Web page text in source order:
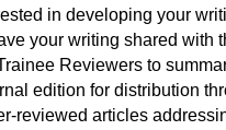
in developing your
your writing shared
Reviewers to
edition for distribution
reviewed articles